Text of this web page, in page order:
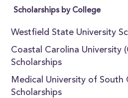
Scholarships by College
Westfield State University
Coastal Carolina University
Scholarships
Medical University of South
Scholarships